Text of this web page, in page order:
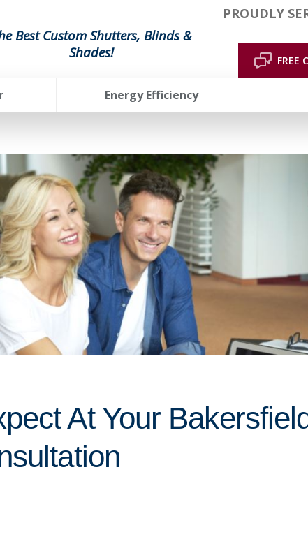
Best Custom Shutters, Blinds &
Shades!
PROUDLY
FREE
Energy Efficiency
At Your